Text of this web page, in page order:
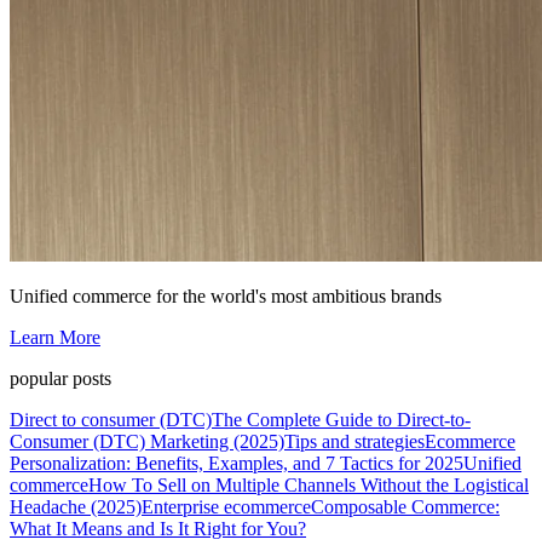
Unified commerce for the world's most ambitious brands
Learn More
popular posts
Direct to consumer (DTC)The Complete Guide to Direct-to-
Consumer (DTC) Marketing (2025)Tips and strategiesEcommerce
Personalization: Benefits, Examples, and 7 Tactics for 2025Unified
commerceHow To Sell on Multiple Channels Without the Logistical
Headache (2025)Enterprise ecommerceComposable Commerce:
What It Means and Is It Right for You?